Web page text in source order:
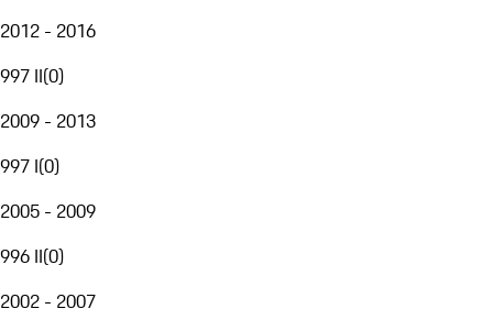
2012 - 2016
997 II(0)
2009 - 2013
997 I(0)
2005 - 2009
996 II(0)
2002 - 2007